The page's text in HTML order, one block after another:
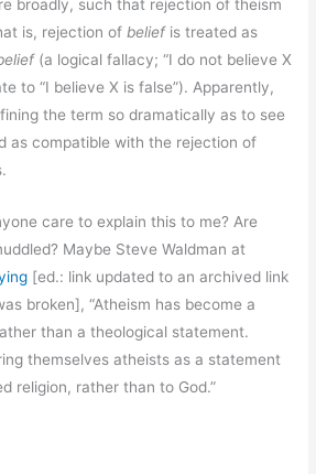
broadly, such that rejection of theism
is, rejection of beliefis treated as
(a logical fallacy; “I do not believe X
to “I believe X is false”). Apparently,
the term so dramatically as to see
as compatible with the rejection of
care to explain this to me? Are
Maybe Steve Waldman at
[ed.: link updated to an archived link
broken], “Atheism has become a
than a theological statement.
themselves atheists as a statement
religion, rather than to God.”